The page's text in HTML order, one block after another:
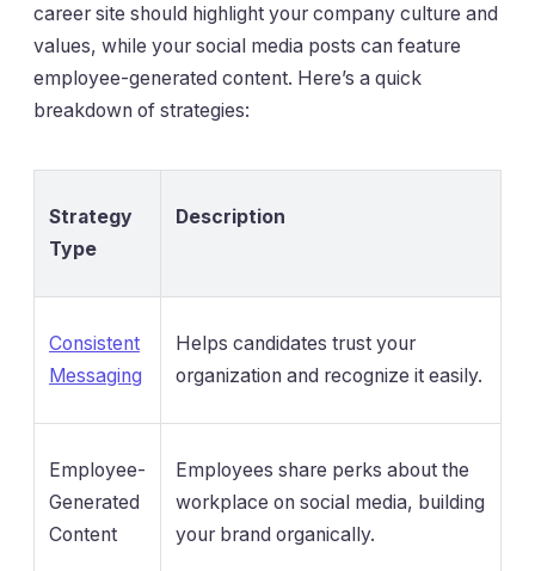
career site should highlight your company culture and
values, while your social media posts can feature
employee-generated content. Here’s a quick
breakdown of strategies:
Strategy
Type
Description
Consistent
Messaging
Helps candidates trust your
organization and recognize it easily.
Employee-
Generated
Content
Employees share perks about the
workplace on social media, building
your brand organically.